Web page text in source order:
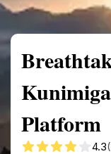
Platform
4.3